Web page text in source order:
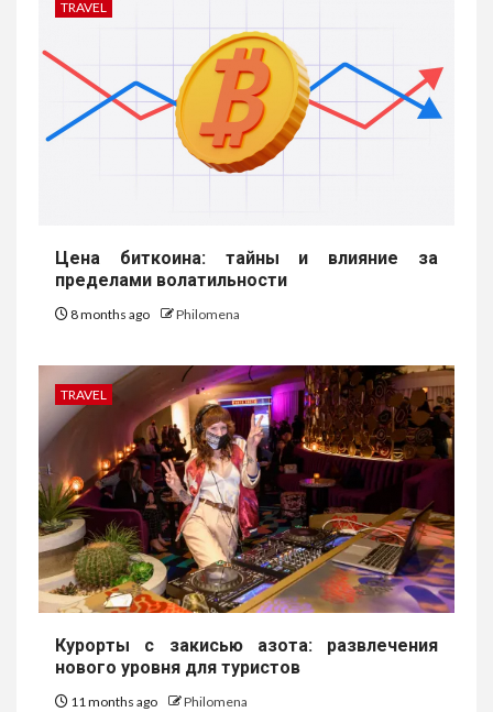
TRAVEL
Цена биткоина: тайны и влияние за
пределами волатильности
8 months ago Philomena
TRAVEL
Курорты с закисью азота: развлечения
нового уровня для туристов
11 months ago Philomena